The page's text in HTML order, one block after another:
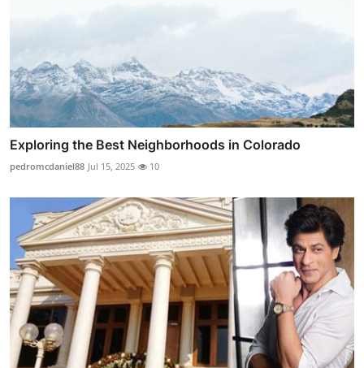
Exploring the Best Neighborhoods in Colorado
pedromcdaniel88 Jul 15, 2025 10